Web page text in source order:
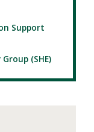
Support
(SHE)